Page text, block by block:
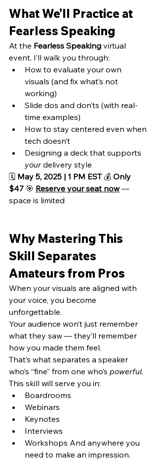
What We’ll Practice at
Fearless Speaking
At the Fearless Speaking virtual
event, I’ll walk you through:
How to evaluate your own
visuals (and fix what’s not
working)
Slide dos and don’ts (with real-
time examples)
How to stay centered even when
tech doesn’t
Designing a deck that supports
your delivery style
🗓️ May 5, 2025 | 1 PM EST 💰 Only
$47 🎯 Reserve your seat now —
space is limited
Why Mastering This
Skill Separates
Amateurs from Pros
When your visuals are aligned with
your voice, you become
unforgettable.
Your audience won’t just remember
what they saw — they’ll remember
how you made them feel.
That’s what separates a speaker
who’s “fine” from one who’s powerful.
This skill will serve you in:
Boardrooms
Webinars
Keynotes
Interviews
Workshops And anywhere you
need to make an impression.